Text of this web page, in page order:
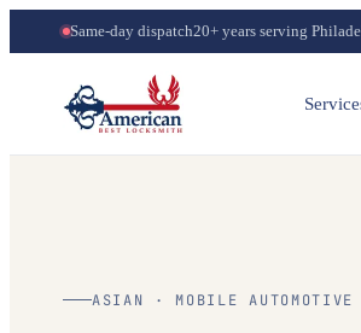
Same-day dispatch20+ years serving
ASIAN · MOBILE AUTOMOTIVE